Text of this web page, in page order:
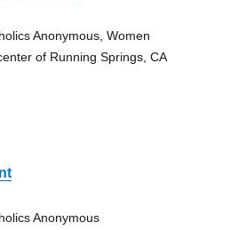
Anonymous, Women
of Running Springs, CA
Anonymous